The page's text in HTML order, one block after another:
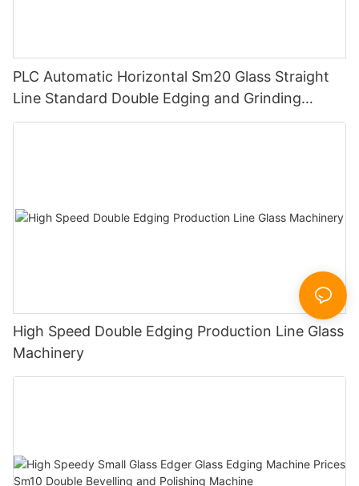
PLC Automatic Horizontal Sm20 Glass Straight
Line Standard Double Edging and Grinding
Polishing Processing Machinery with CE
High Speed Double Edging Production Line Glass
Machinery